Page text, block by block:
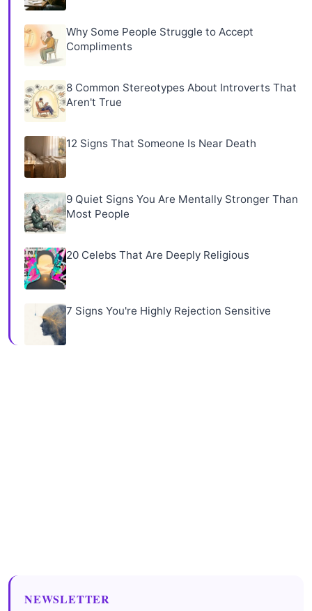
Why Some People Struggle to Accept
Compliments
8 Common Stereotypes About Introverts That
Aren't True
12 Signs That Someone Is Near Death
9 Quiet Signs You Are Mentally Stronger Than
Most People
20 Celebs That Are Deeply Religious
7 Signs You're Highly Rejection Sensitive
NEWSLETTER